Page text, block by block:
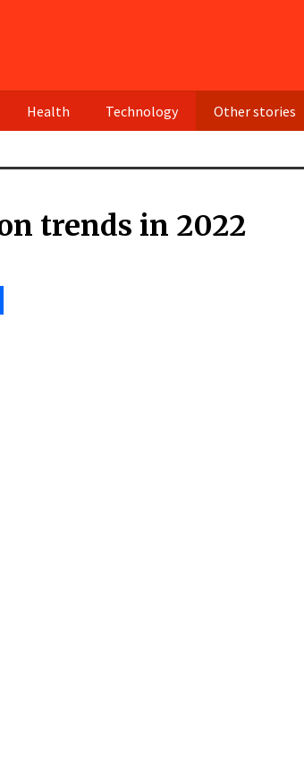
Health Technology Other stories
trends in 2022